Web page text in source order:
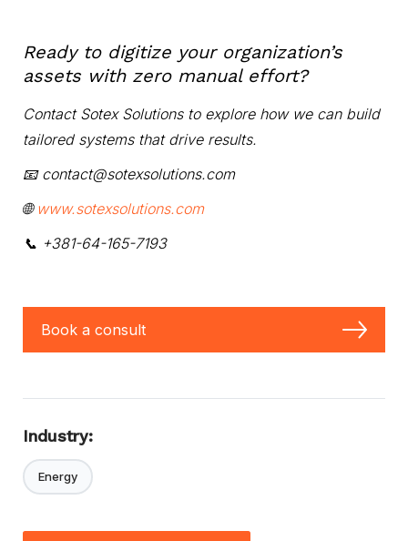
Ready to digitize your organization’s
assets with zero manual effort?
Contact Sotex Solutions to explore how we can build
tailored systems that drive results.
📧 contact@sotexsolutions.com
🌐 www.sotexsolutions.com
📞 +381-64-165-7193
Book a consult
Industry:
Energy